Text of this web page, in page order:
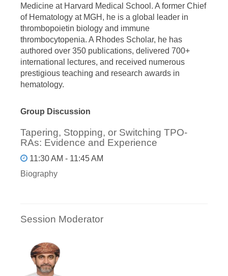
Medicine at Harvard Medical School. A former Chief
of Hematology at MGH, he is a global leader in
thrombopoietin biology and immune
thrombocytopenia. A Rhodes Scholar, he has
authored over 350 publications, delivered 700+
international lectures, and received numerous
prestigious teaching and research awards in
hematology.
Group Discussion
Tapering, Stopping, or Switching TPO-
RAs: Evidence and Experience
11:30 AM - 11:45 AM
Biography
Session Moderator